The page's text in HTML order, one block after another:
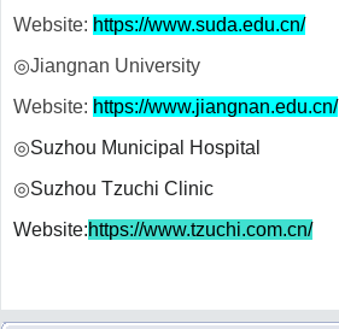
Website: https://www.suda.edu.cn/
◎Jiangnan University
Website: https://www.jiangnan.edu.cn/
◎Suzhou Municipal Hospital
◎Suzhou Tzuchi Clinic
Website:https://www.tzuchi.com.cn/